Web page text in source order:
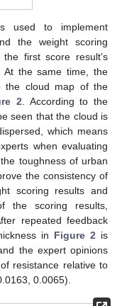
used to implement
the weight scoring
first score result’s
At the same time, the
the cloud map of the
2 . According to the
seen that the cloud is
which means
when evaluating
toughness of urban
the consistency of
scoring results and
the scoring results,
repeated feedback
in Figure 2 is
the expert opinions
resistance relative to
0.0065).